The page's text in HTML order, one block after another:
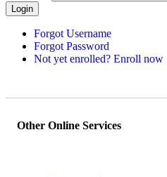
Login
Forgot Username
Forgot Password
Not yet enrolled? Enroll now
Other Online Services